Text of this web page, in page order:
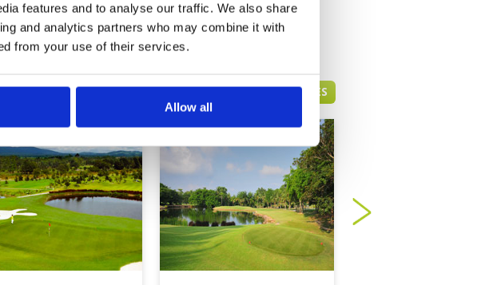
features and to analyse our traffic. We also share
and analytics partners who may combine it with
from your use of their services.
Allow all
PATTAYA GREEN FEE PRICES